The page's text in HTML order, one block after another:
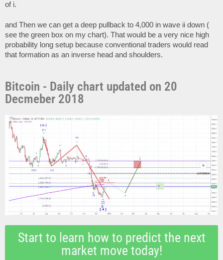
of i.
and Then we can get a deep pullback to 4,000 in wave ii down (
see the green box on my chart). That would be a very nice high
probability long setup because conventional traders would read
that formation as an inverse head and shoulders.
Bitcoin - Daily chart updated on 20
Decmeber 2018
Start to learn how to predict the next
market move today!